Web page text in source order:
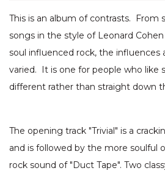
This is an album of contrasts. From
songs in the style of Leonard
soul influenced rock, the influences
varied. It is one for people who like
different rather than straight down
The opening track "Trivial" is a
and is followed by the more soulful
rock sound of "Duct Tape". Two